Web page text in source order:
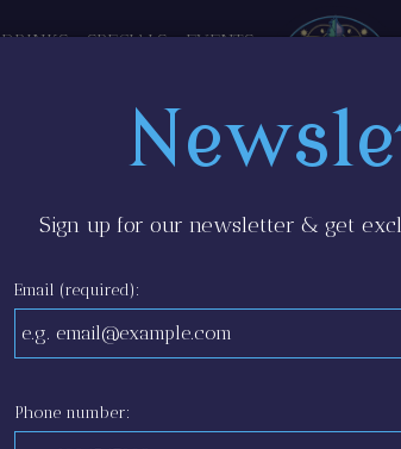
DRINKS SPECIALS EVENTS
Sign up for our newsletter & get
Email (required):
Phone number: